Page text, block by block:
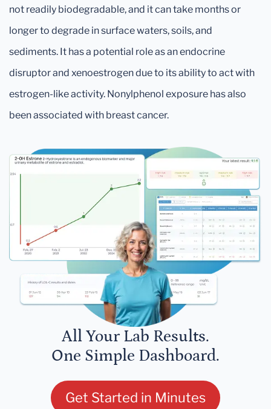
not readily biodegradable, and it can take months or
longer to degrade in surface waters, soils, and
sediments. It has a potential role as an endocrine
disruptor and xenoestrogen due to its ability to act with
estrogen-like activity. Nonylphenol exposure has also
been associated with breast cancer.
All Your Lab Results.
One Simple Dashboard.
Get Started in Minutes